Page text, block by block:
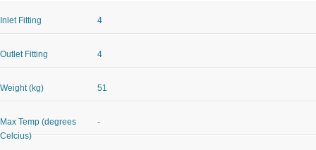
Inlet Fitting 4
Outlet Fitting 4
Weight (kg) 51
Max Temp (degrees
Celcius)
-